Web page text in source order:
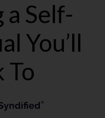
Self-
You’ll
To